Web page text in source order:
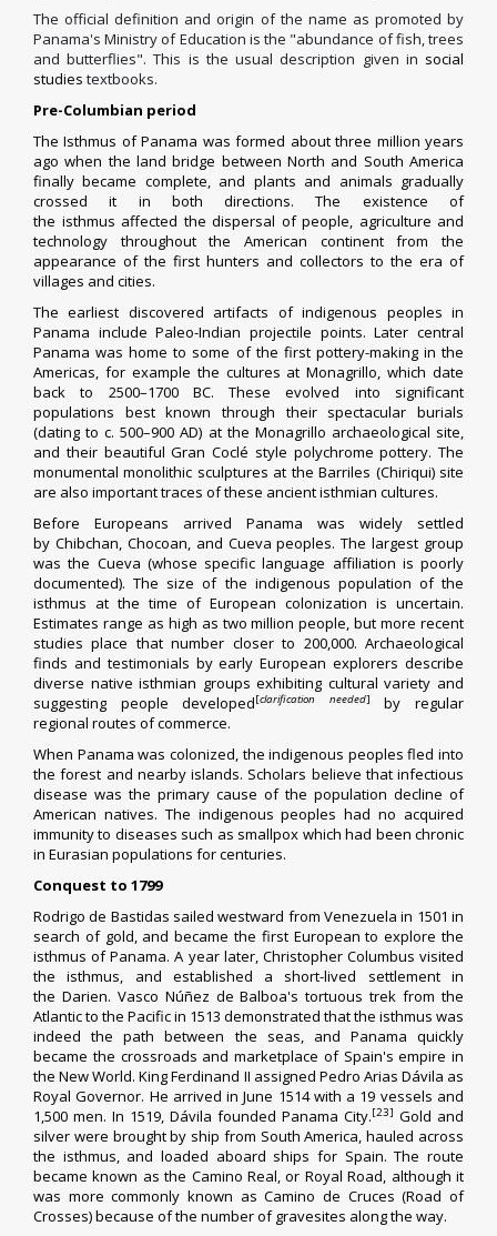
The official definition and origin of the name as promoted by
Panama's Ministry of Education is the "abundance of fish, trees
and butterflies". This is the usual description given in social
studies textbooks.
Pre-Columbian period
TheIsthmus of Panama was formed about three million years
ago when the land bridge between North and South America
finally became complete, and plants and animals gradually
crossed it in both directions. The existence of
the isthmus affected the dispersal of people, agriculture and
technology throughout the American continent from the
appearance of the first hunters and collectors to the era of
villages and cities.
The earliest discovered artifacts ofindigenous peoples in
Panama includePaleo-Indian projectile points. Later central
Panama was home to some of the first pottery-making in the
Americas, for example the cultures atMonagrillo, which date
back to 2500–1700 BC. These evolved into significant
populations best known through their spectacular burials
(dating to c. 500–900 AD) at the Monagrillo archaeological site,
and their beautifulGran Coclé style polychrome pottery. The
monumentalmonolithic sculptures at theBarriles (Chiriqui) site
are also important traces of these ancient isthmian cultures.
Before Europeans arrived Panama was widely settled
by Chibchan, Chocoan, and Cueva peoples. The largest group
was the Cueva (whose specific language affiliation is poorly
documented). The size of the indigenous population of the
isthmus at the time of European colonization is uncertain.
Estimates range as high as two million people, but more recent
studies place that number closer to 200,000. Archaeological
finds and testimonials by early European explorers describe
diverse native isthmian groups exhibiting cultural variety and
suggesting people developed[clarification needed]
by regular
regional routes of commerce.
When Panama was colonized, the indigenous peoples fled into
the forest and nearby islands. Scholars believe that infectious
disease was the primary cause of the population decline of
American natives. The indigenous peoples had no acquired
immunityto diseases such as smallpox which had been chronic
in Eurasian populations for centuries.
Conquest to 1799
Rodrigo de Bastidas sailed westward fromVenezuela in 1501 in
search of gold, and became the first European to explore the
isthmus of Panama. A year later, Christopher Columbus visited
the isthmus, and established a short-lived settlement in
the Darien. Vasco Núñez de Balboa's tortuous trek from the
Atlantic to the Pacific in 1513 demonstrated that the isthmus was
indeed the path between the seas, and Panama quickly
became the crossroads and marketplace of Spain's empire in
theNew World. KingFerdinand II assigned Pedro Arias Dávila as
Royal Governor. He arrived in June 1514 with a 19 vessels and
1,500 men. In 1519, Dávila founded Panama City.[23] Gold and
silver were brought by ship from South America, hauled across
the isthmus, and loaded aboard ships for Spain. The route
became known as the Camino Real, or Royal Road, although it
was more commonly known as Camino de Cruces (Road of
Crosses) because of the number of gravesites along the way.